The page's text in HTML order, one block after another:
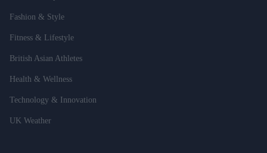
Fashion & Style
Fitness & Lifestyle
British Asian Athletes
Health & Wellness
Technology & Innovation
UK Weather